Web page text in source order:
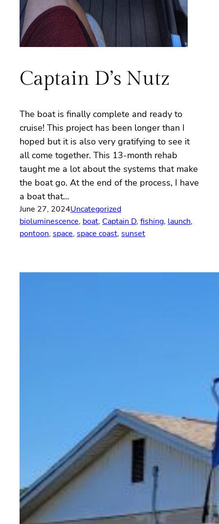
Captain D’s Nutz
The boat is finally complete and ready to
cruise! This project has been longer than I
hoped but it is also very gratifying to see it
all come together. This 13-month rehab
taught me a lot about the systems that make
the boat go. At the end of the process, I have
a boat that…
June 27, 2024Uncategorized
bioluminescence, boat, Captain D, fishing, launch
pontoon, space, space coast, sunset